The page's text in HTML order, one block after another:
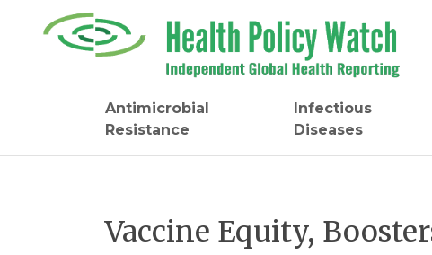
Antimicrobial
Resistance
Infectious
Diseases
Vaccine Equity,